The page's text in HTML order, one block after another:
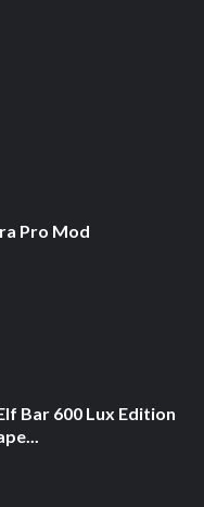
Pro Mod
Bar 600 Lux Edition